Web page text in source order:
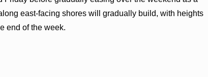
east-facing shores will gradually build, with heights
end of the week.